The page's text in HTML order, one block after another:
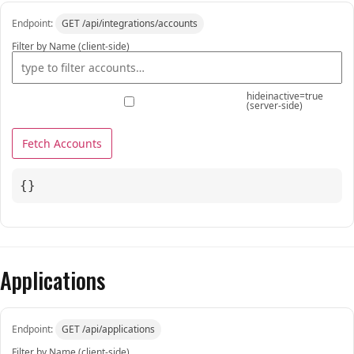
Endpoint:
GET /api/integrations/accounts
Filter by Name (client-side)
hideinactive=true
(server-side)
Fetch Accounts
{}
Applications
Endpoint:
GET /api/applications